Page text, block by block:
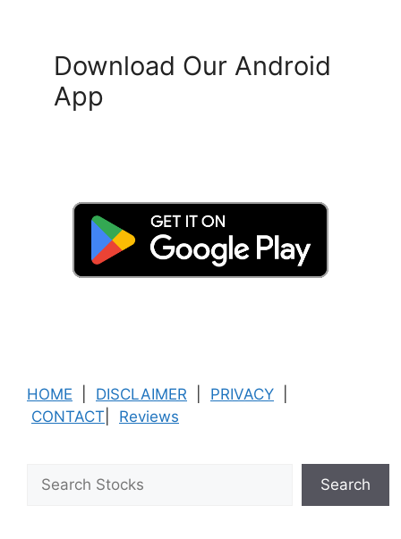
Download Our Android
App
HOME DISCLAIMER PRIVACY
CONTACT
Reviews
Search